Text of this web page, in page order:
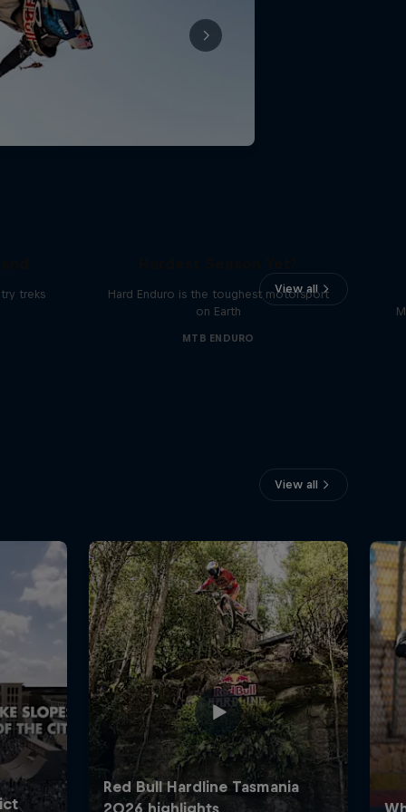
View all
treks
Hard Enduro is the toughest motorsport
on Earth
MTB ENDURO
View all